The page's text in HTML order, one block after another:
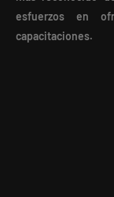
esfuerzos en
capacitaciones.